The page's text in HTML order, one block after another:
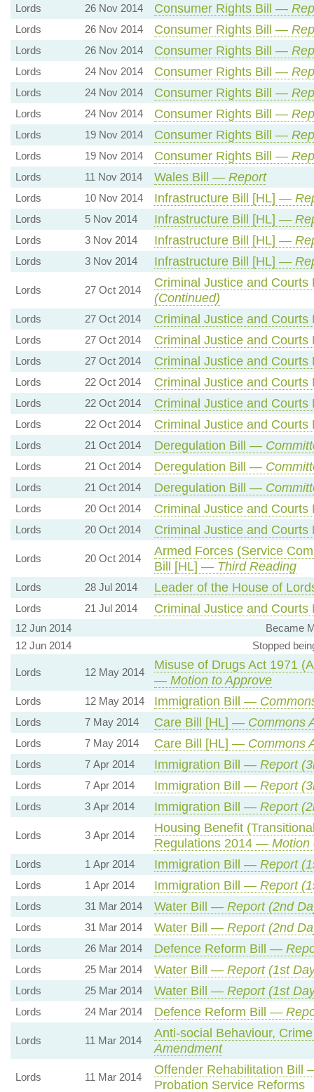
Lords 26 Nov 2014 Consumer Rights Bill —
Lords 26 Nov 2014 Consumer Rights Bill —
Lords 26 Nov 2014 Consumer Rights Bill —
Lords 24 Nov 2014 Consumer Rights Bill —
Lords 24 Nov 2014 Consumer Rights Bill —
Lords 24 Nov 2014 Consumer Rights Bill —
Lords 19 Nov 2014 Consumer Rights Bill —
Lords 19 Nov 2014 Consumer Rights Bill —
Lords 11 Nov 2014 Wales Bill — Report
Lords 10 Nov 2014 Infrastructure Bill [HL] —
Lords 5 Nov 2014 Infrastructure Bill [HL] —
Lords 3 Nov 2014 Infrastructure Bill [HL] —
Lords 3 Nov 2014 Infrastructure Bill [HL] —
Lords 27 Oct 2014
Criminal Justice and
(Continued)
Lords 27 Oct 2014 Criminal Justice and
Lords 27 Oct 2014 Criminal Justice and
Lords 27 Oct 2014 Criminal Justice and
Lords 22 Oct 2014 Criminal Justice and
Lords 22 Oct 2014 Criminal Justice and
Lords 22 Oct 2014 Criminal Justice and
Lords 21 Oct 2014 Deregulation Bill —
Lords 21 Oct 2014 Deregulation Bill —
Lords 21 Oct 2014 Deregulation Bill —
Lords 20 Oct 2014 Criminal Justice and
Lords 20 Oct 2014 Criminal Justice and
Lords 20 Oct 2014
Armed Forces (Service
Bill [HL] — Third Reading
Lords 28 Jul 2014 Leader of the House of
Lords 21 Jul 2014 Criminal Justice and
12 Jun 2014
Became
12 Jun 2014
Stopped
Lords 12 May 2014
Misuse of Drugs Act 1971
— Motion to Approve
Lords 12 May 2014 Immigration Bill —
Lords 7 May 2014 Care Bill [HL] — Commons
Lords 7 May 2014 Care Bill [HL] — Commons
Lords 7 Apr 2014 Immigration Bill — Report
Lords 7 Apr 2014 Immigration Bill — Report
Lords 3 Apr 2014 Immigration Bill — Report
Lords 3 Apr 2014
Housing Benefit
Regulations 2014 — Motion
Lords 1 Apr 2014 Immigration Bill — Report
Lords 1 Apr 2014 Immigration Bill — Report
Lords 31 Mar 2014 Water Bill — Report (2nd
Lords 31 Mar 2014 Water Bill — Report (2nd
Lords 26 Mar 2014 Defence Reform Bill —
Lords 25 Mar 2014 Water Bill — Report (1st
Lords 25 Mar 2014 Water Bill — Report (1st
Lords 24 Mar 2014 Defence Reform Bill —
Lords 11 Mar 2014
Anti-social Behaviour,
Amendment
Lords 11 Mar 2014
Offender Rehabilitation Bill
Probation Service Reforms